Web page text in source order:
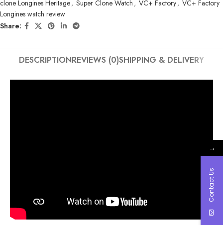
clone Longines Heritage, Super Clone Watch , VC+ Factory, VC+ Factory
Longines watch review
Share:
DESCRIPTIONREVIEWS (0)SHIPPING & DELIVERY
→
Contact Us